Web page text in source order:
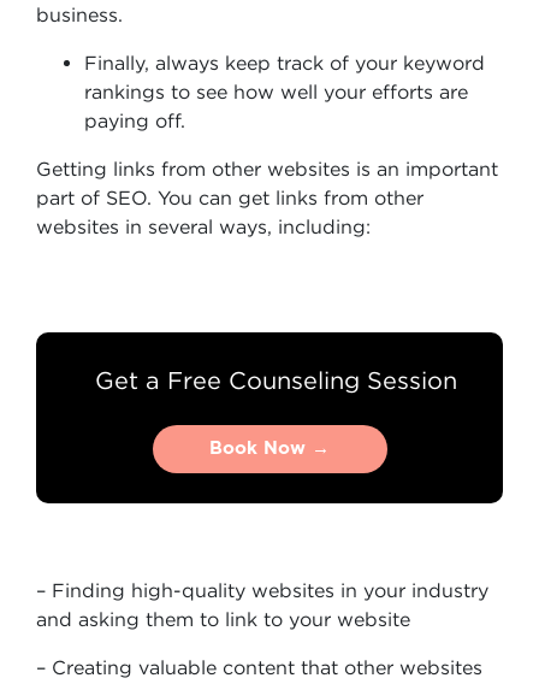
business.
Finally, always keep track of your keyword
rankings to see how well your efforts are
paying off.
Getting links from other websites is an important
part of SEO. You can get links from other
websites in several ways, including:
Get a Free Counseling Session
Book Now →
Book Now →
– Finding high-quality websites in your industry
and asking them to link to your website
– Creating valuable content that other websites